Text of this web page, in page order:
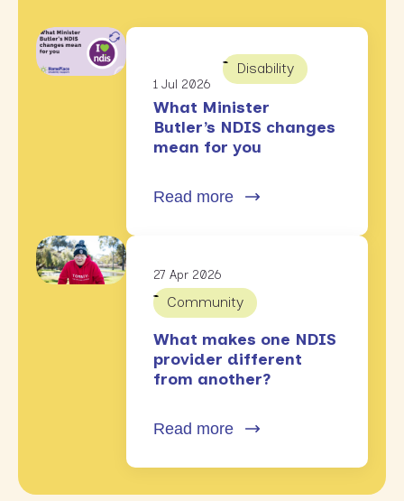
1 Jul 2026
Disability
What Minister
Butler’s NDIS changes
mean for you
Read more
27 Apr 2026
Community
What makes one NDIS
provider different
from another?
Read more